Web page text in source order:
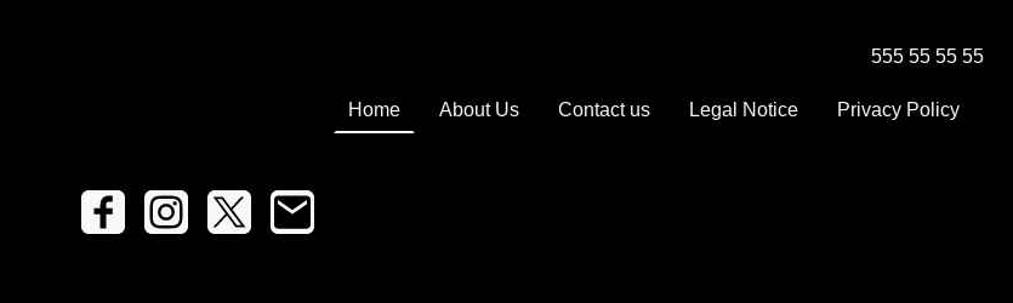
555 55 55 55
Home About Us Contact us Legal Notice Privacy Policy